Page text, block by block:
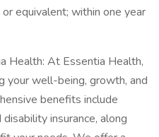
equivalent; within one year
Health: At Essentia Health,
your well-being, growth, and
benefits include
insurance, along